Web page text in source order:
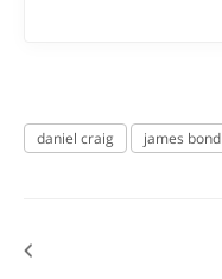
daniel craig james bond